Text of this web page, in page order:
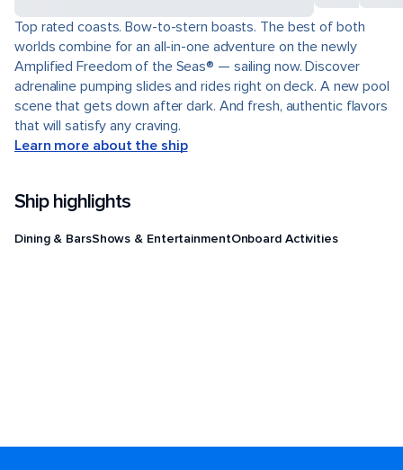
Top rated coasts. Bow-to-stern boasts. The best of both
worlds combine for an all-in-one adventure on the newly
Amplified Freedom of the Seas® — sailing now. Discover
adrenaline pumping slides and rides right on deck. A new pool
scene that gets down after dark. And fresh, authentic flavors
that will satisfy any craving.
Learn more about the ship
Ship highlights
Dining & BarsShows & EntertainmentOnboard Activities